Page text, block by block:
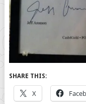
SHARE THIS:
X